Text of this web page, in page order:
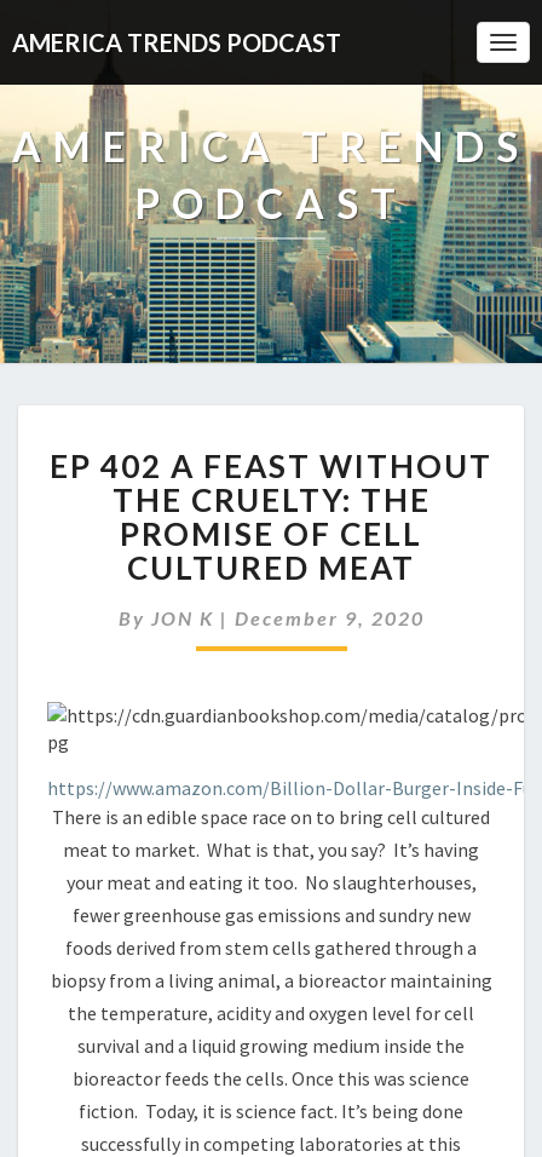
AMERICA TRENDS PODCAST
AMERICA TRENDS
PODCAST
402
A
FEAST
WITHOUT
THE
THE
PROMISE
CELL
CULTURED
EP 402 A FEAST WITHOUT
THE CRUELTY: THE
PROMISE OF CELL
CULTURED MEAT
By JON K | December 9, 2020
https://www.amazon.com/Billion-Dollar-Burger-Inside-
There is an edible space race on to bring cell cultured
meat to market. What is that, you say? It’s having
your meat and eating it too. No slaughterhouses,
fewer greenhouse gas emissions and sundry new
foods derived from stem cells gathered through a
biopsy from a living animal, a bioreactor maintaining
the temperature, acidity and oxygen level for cell
survival and a liquid growing medium inside the
bioreactor feeds the cells. Once this was science
fiction. Today, it is science fact. It’s being done
successfully in competing laboratories at this